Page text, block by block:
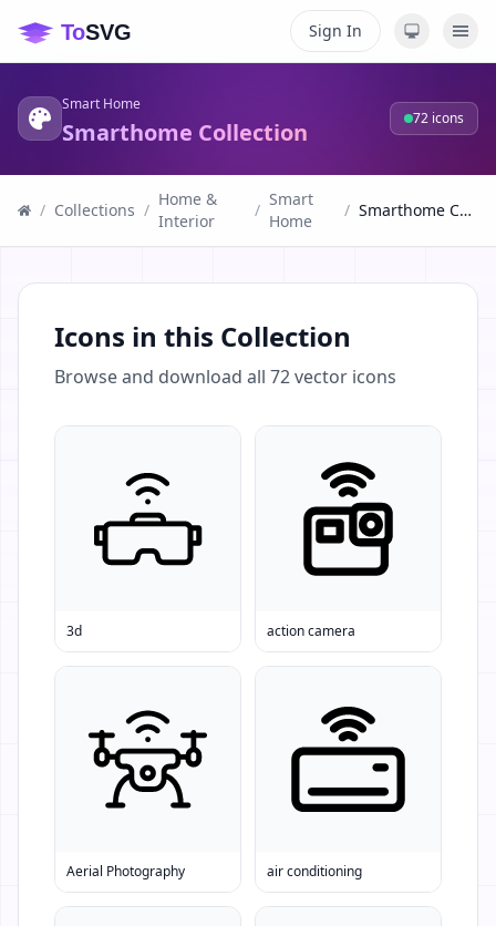
Sign In
Smart Home
Smarthome Collection 72 icons
/ Collections /
Home &
Interior
/
Smart
Home
/ Smarthome Collection
Icons in this Collection
Browse and download all 72vector icons
3d action camera
Aerial Photography air conditioning